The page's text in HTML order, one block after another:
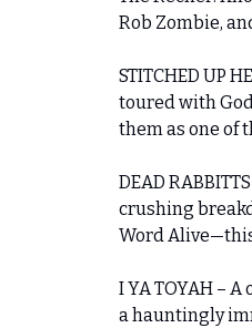
Rob Zombie,
STITCHED UP
toured with
them as one of
DEAD
crushing
Word Alive—this
I YA TOYAH –
a hauntingly